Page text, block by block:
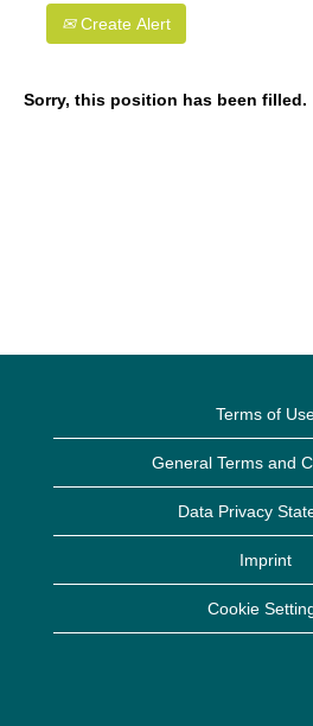
Create Alert
Sorry, this position has been filled.
Terms of
General Terms and
Data Privacy
Imprint
Cookie